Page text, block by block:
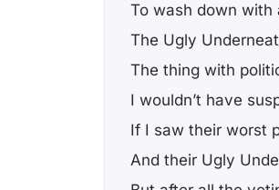
To wash down with
The Ugly
The thing with
I wouldn’t have
If I saw their worst
And their Ugly